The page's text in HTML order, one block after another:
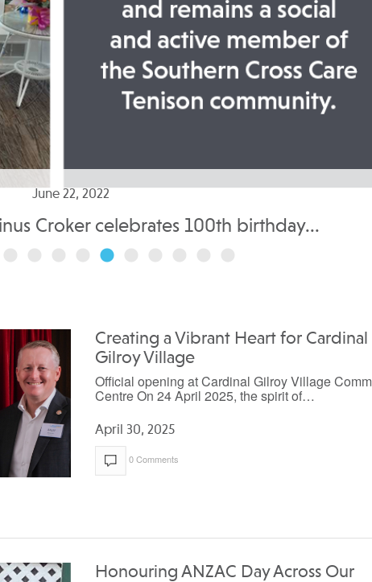
June 22, 2022
Croker celebrates 100th birthday...
Creating a Vibrant Heart for Cardinal
Gilroy Village
Official opening at Cardinal Gilroy Village
Centre On 24 April 2025, the spirit of…
April 30, 2025
0 Comments
Honouring ANZAC Day Across Our